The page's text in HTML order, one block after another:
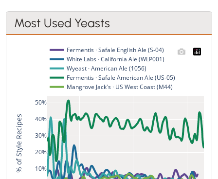
Most Used Yeasts
10%
20%
30%
40%
50%
Fermentis · Safale English Ale (S-04)
White Labs · California Ale (WLP001)
Wyeast · American Ale (1056)
Fermentis · Safale American Ale (US-05)
Mangrove Jack's · US West Coast (M44)
% of Style Recipes